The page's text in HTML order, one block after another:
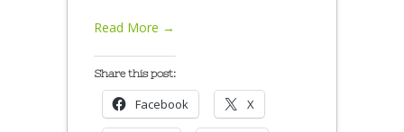
Read More →
Share this post:
Facebook X